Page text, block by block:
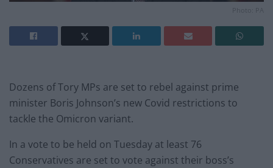
Photo: PA
Dozens of Tory MPs are set to rebel against prime
minister Boris Johnson’s new Covid restrictions to
tackle the Omicron variant.
In a vote to be held on Tuesday at least 76
Conservatives are set to vote against their boss’s